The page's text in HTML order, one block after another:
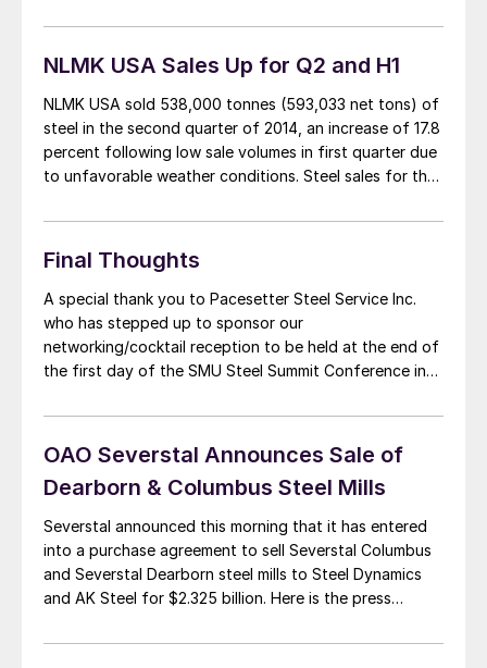
months. A copy of the letter is below: Dear customer,
NLMK USA Sales Up for Q2 and H1
NLMK USA sold 538,000 tonnes (593,033 net tons) of
steel in the second quarter of 2014, an increase of 17.8
percent following low sale volumes in first quarter due
to unfavorable weather conditions. Steel sales for the
net tons) due to stronger US demand, an increase […]
Final Thoughts
A special thank you to Pacesetter Steel Service Inc.
who has stepped up to sponsor our
networking/cocktail reception to be held at the end of
the first day of the SMU Steel Summit Conference in
conference will be held at the Georgia International
OAO Severstal Announces Sale of
Dearborn & Columbus Steel Mills
Severstal announced this morning that it has entered
into a purchase agreement to sell Severstal Columbus
and Severstal Dearborn steel mills to Steel Dynamics
and AK Steel for $2.325 billion. Here is the press
(MICEX-RTS: CHMF; LSE: SVST), (‘Severstal’, the